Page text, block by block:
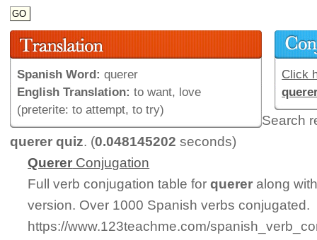
Spanish Word: querer
English Translation: to want, love
(preterite: to attempt, to try)
Click
Search
querer quiz. (0.048145202 seconds)
Querer Conjugation
Full verb conjugation table forquerer along
version. Over 1000 Spanish verbs conjugated.
https://www.123teachme.com/